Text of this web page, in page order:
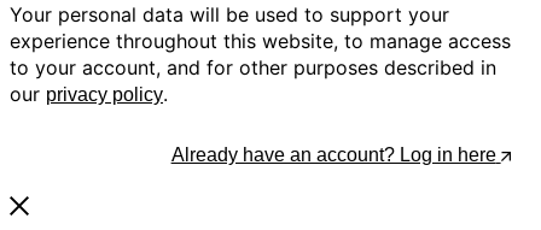
Your personal data will be used to support your
experience throughout this website, to manage access
to your account, and for other purposes described in
our privacy policy.
Already have an account? Log in here